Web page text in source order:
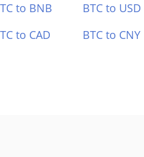
to BNB BTC to USD
to CAD BTC to CNY